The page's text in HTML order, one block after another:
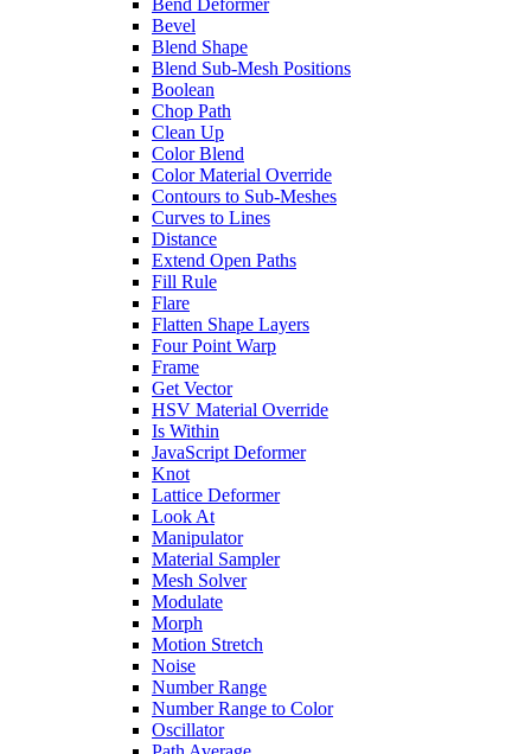
Bend Deformer
Bevel
Blend Shape
Blend Sub-Mesh Positions
Boolean
Chop Path
Clean Up
Color Blend
Color Material Override
Contours to Sub-Meshes
Curves to Lines
Distance
Extend Open Paths
Fill Rule
Flare
Flatten Shape Layers
Four Point Warp
Frame
Get Vector
HSV Material Override
Is Within
JavaScript Deformer
Knot
Lattice Deformer
Look At
Manipulator
Material Sampler
Mesh Solver
Modulate
Morph
Motion Stretch
Noise
Number Range
Number Range to Color
Oscillator